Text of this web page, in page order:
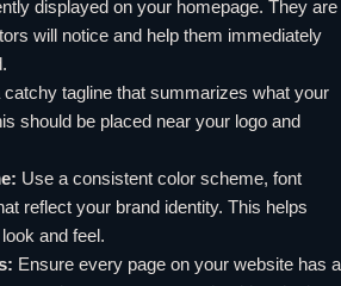
displayed on your homepage. They are
will notice and help them immediately
catchy tagline that summarizes what your
should be placed near your logo and
Use a consistent color scheme, font
reflect your brand identity. This helps
and feel.
Ensure every page on your website has a